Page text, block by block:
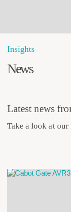
Insights
News
Latest news
Take a look at our